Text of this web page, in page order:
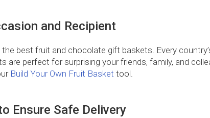
and Recipient
best fruit and chocolate gift baskets. Every
are perfect for surprising your friends, family, and
Build Your Own Fruit Basket tool.
Ensure Safe Delivery